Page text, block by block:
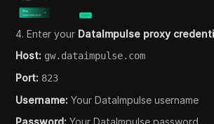
4. Enter your DataImpulse proxy
Host: gw.dataimpulse.com
Port: 823
Username: Your DataImpulse username
Password: Your DataImpulse password